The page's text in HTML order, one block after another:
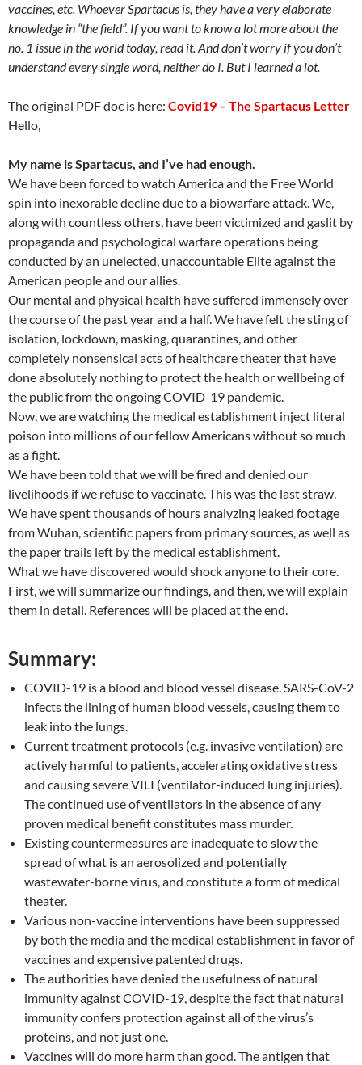
vaccines, etc. Whoever Spartacus is, they have a very elaborate
knowledge in “the field”. If you want to know a lot more about the
no. 1 issue in the world today, read it. And don’t worry if you don’t
understand every single word, neither do I. But I learned a lot.
The original PDF doc is here: Covid19 – The Spartacus Letter
Hello,
My name is Spartacus, and I’ve had enough.
We have been forced to watch America and the Free World
spin into inexorable decline due to a biowarfare attack. We,
along with countless others, have been victimized and gaslit by
propaganda and psychological warfare operations being
conducted by an unelected, unaccountable Elite against the
American people and our allies.
Our mental and physical health have suffered immensely over
the course of the past year and a half. We have felt the sting of
isolation, lockdown, masking, quarantines, and other
completely nonsensical acts of healthcare theater that have
done absolutely nothing to protect the health or wellbeing of
the public from the ongoing COVID-19 pandemic.
Now, we are watching the medical establishment inject literal
poison into millions of our fellow Americans without so much
as a fight.
We have been told that we will be fired and denied our
livelihoods if we refuse to vaccinate. This was the last straw.
We have spent thousands of hours analyzing leaked footage
from Wuhan, scientific papers from primary sources, as well as
the paper trails left by the medical establishment.
What we have discovered would shock anyone to their core.
First, we will summarize our findings, and then, we will explain
them in detail. References will be placed at the end.
Summary:
COVID-19 is a blood and blood vessel disease. SARS-CoV-2
infects the lining of human blood vessels, causing them to
leak into the lungs.
Current treatment protocols (e.g. invasive ventilation) are
actively harmful to patients, accelerating oxidative stress
and causing severe VILI (ventilator-induced lung injuries).
The continued use of ventilators in the absence of any
proven medical benefit constitutes mass murder.
Existing countermeasures are inadequate to slow the
spread of what is an aerosolized and potentially
wastewater-borne virus, and constitute a form of medical
theater.
Various non-vaccine interventions have been suppressed
by both the media and the medical establishment in favor of
vaccines and expensive patented drugs.
The authorities have denied the usefulness of natural
immunity against COVID-19, despite the fact that natural
immunity confers protection against all of the virus’s
proteins, and not just one.
Vaccines will do more harm than good. The antigen that